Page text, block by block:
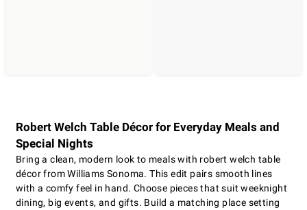
Robert Welch Table Décor for Everyday Meals and
Special Nights
Bring a clean, modern look to meals with robert welch table
décor from Williams Sonoma. This edit pairs smooth lines
with a comfy feel in hand. Choose pieces that suit weeknight
dining, big events, and gifts. Build a matching place setting